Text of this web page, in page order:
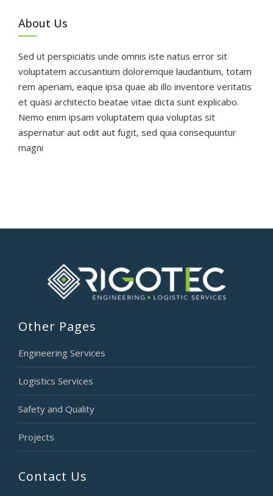
About Us
Sed ut perspiciatis unde omnis iste natus error sit
voluptatem accusantium doloremque laudantium, totam
rem aperiam, eaque ipsa quae ab illo inventore veritatis
et quasi architecto beatae vitae dicta sunt explicabo.
Nemo enim ipsam voluptatem quia voluptas sit
aspernatur aut odit aut fugit, sed quia consequuntur
magni
Other Pages
Engineering Services
Logistics Services
Safety and Quality
Projects
Contact Us